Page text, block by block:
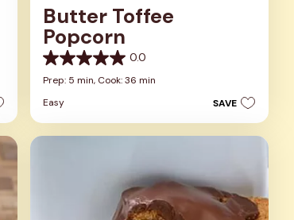
Butter Toffee
Popcorn
0.0
0.0
out
5
stars.
Prep: 5 min, Cook: 36 min
Easy
SAVE